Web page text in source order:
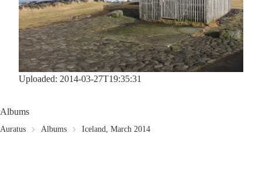
Uploaded: 2014-03-27T19:35:31
Albums
Auratus Albums Iceland, March 2014